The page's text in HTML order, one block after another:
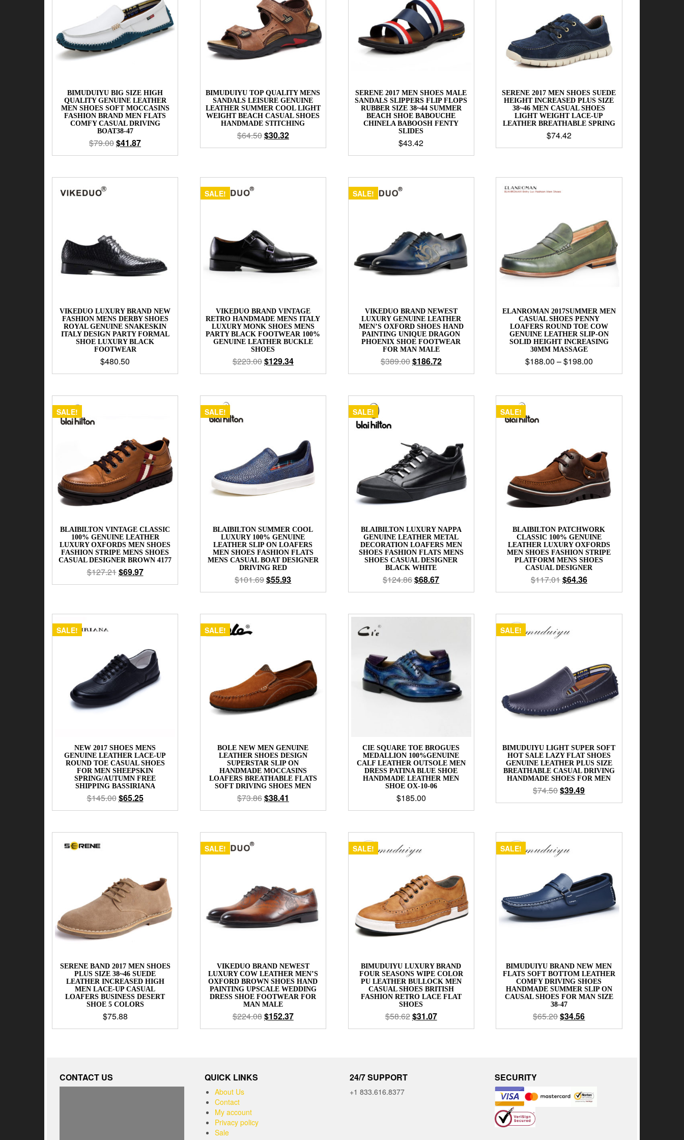
BIMUDUIYU BIG SIZE HIGH
QUALITY GENUINE LEATHER
MEN SHOES SOFT MOCCASINS
FASHION BRAND MEN FLATS
COMFY CASUAL DRIVING
BOAT38-47
$79.00$41.87
BIMUDUIYU TOP QUALITY MENS
SANDALS LEISURE GENUINE
LEATHER SUMMER COOL LIGHT
WEIGHT BEACH CASUAL SHOES
HANDMADE STITCHING
$64.50$30.32
SERENE 2017 MEN SHOES MALE
SANDALS SLIPPERS FLIP FLOPS
RUBBER SIZE 38~44 SUMMER
BEACH SHOE BABOUCHE
CHINELA BABOOSH FENTY
SLIDES
$43.42
SERENE 2017 MEN SHOES SUEDE
HEIGHT INCREASED PLUS SIZE
38~46 MEN CASUAL SHOES
LIGHT WEIGHT LACE-UP
LEATHER BREATHABLE SPRING
$74.42
VIKEDUO LUXURY BRAND NEW
FASHION MENS DERBY SHOES
ROYAL GENUINE SNAKESKIN
ITALY DESIGN PARTY FORMAL
SHOE LUXURY BLACK
FOOTWEAR
$480.50
SALE!
VIKEDUO BRAND VINTAGE
RETRO HANDMADE MENS ITALY
LUXURY MONK SHOES MENS
PARTY BLACK FOOTWEAR 100%
GENUINE LEATHER BUCKLE
SHOES
$223.00$129.34
SALE!
VIKEDUO BRAND NEWEST
LUXURY GENUINE LEATHER
MEN’S OXFORD SHOES HAND
PAINTING UNIQUE DRAGON
PHOENIX SHOE FOOTWEAR
FOR MAN MALE
$389.00$186.72
ELANROMAN 2017SUMMER MEN
CASUAL SHOES PENNY
LOAFERS ROUND TOE COW
GENUINE LEATHER SLIP-ON
SOLID HEIGHT INCREASING
30MM MASSAGE
$188.00 –$198.00
SALE!
BLAIBILTON VINTAGE CLASSIC
100% GENUINE LEATHER
LUXURY OXFORDS MEN SHOES
FASHION STRIPE MENS SHOES
CASUAL DESIGNER BROWN 4177
$127.21$69.97
SALE!
BLAIBILTON SUMMER COOL
LUXURY 100% GENUINE
LEATHER SLIP ON LOAFERS
MEN SHOES FASHION FLATS
MENS CASUAL BOAT DESIGNER
DRIVING RED
$101.69$55.93
SALE!
BLAIBILTON LUXURY NAPPA
GENUINE LEATHER METAL
DECORATION LOAFERS MEN
SHOES FASHION FLATS MENS
SHOES CASUAL DESIGNER
BLACK WHITE
$124.86$68.67
SALE!
BLAIBILTON PATCHWORK
CLASSIC 100% GENUINE
LEATHER LUXURY OXFORDS
MEN SHOES FASHION STRIPE
PLATFORM MENS SHOES
CASUAL DESIGNER
$117.01$64.36
SALE!
NEW 2017 SHOES MENS
GENUINE LEATHER LACE-UP
ROUND TOE CASUAL SHOES
FOR MEN SHEEPSKIN
SPRING/AUTUMN FREE
SHIPPING BASSIRIANA
$145.00$65.25
SALE!
BOLE NEW MEN GENUINE
LEATHER SHOES DESIGN
SUPERSTAR SLIP ON
HANDMADE MOCCASINS
LOAFERS BREATHABLE FLATS
SOFT DRIVING SHOES MEN
$73.86$38.41
CIE SQUARE TOE BROGUES
MEDALLION 100%GENUINE
CALF LEATHER OUTSOLE MEN
DRESS PATINA BLUE SHOE
HANDMADE LEATHER MEN
SHOE OX-10-06
$185.00
SALE!
BIMUDUIYU LIGHT SUPER SOFT
HOT SALE LAZY FLAT SHOES
GENUINE LEATHER PLUS SIZE
BREATHABLE CASUAL DRIVING
HANDMADE SHOES FOR MEN
$74.50$39.49
SERENE BAND 2017 MEN SHOES
PLUS SIZE 38~46 SUEDE
LEATHER INCREASED HIGH
MEN LACE-UP CASUAL
LOAFERS BUSINESS DESERT
SHOE 5 COLORS
$75.88
SALE!
VIKEDUO BRAND NEWEST
LUXURY COW LEATHER MEN’S
OXFORD BROWN SHOES HAND
PAINTING UPSCALE WEDDING
DRESS SHOE FOOTWEAR FOR
MAN MALE
$224.08$152.37
SALE!
BIMUDUIYU LUXURY BRAND
FOUR SEASONS WIPE COLOR
PU LEATHER BULLOCK MEN
CASUAL SHOES BRITISH
FASHION RETRO LACE FLAT
SHOES
$58.62$31.07
SALE!
BIMUDUIYU BRAND NEW MEN
FLATS SOFT BOTTOM LEATHER
COMFY DRIVING SHOES
HANDMADE SUMMER SLIP ON
CAUSAL SHOES FOR MAN SIZE
38-47
$65.20$34.56
CONTACT US QUICK LINKS
About Us
Contact
My account
Privacy policy
Sale
24/7 SUPPORT
+1 833.616.8377
SECURITY